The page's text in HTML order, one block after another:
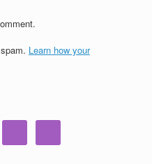
Learn how your